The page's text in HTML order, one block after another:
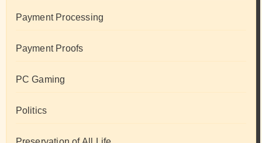
Payment Processing
Payment Proofs
PC Gaming
Politics